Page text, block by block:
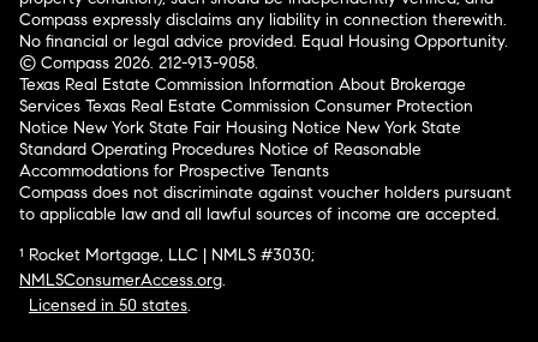
Compass expressly disclaims any liability in connection therewith.
No financial or legal advice provided. Equal Housing Opportunity.
© Compass 2026. 212-913-9058.
Texas Real Estate Commission Information About Brokerage
Services Texas Real Estate Commission Consumer Protection
Notice New York State Fair Housing Notice New York State
Standard Operating Procedures Notice of Reasonable
Accommodations for Prospective Tenants
Compass does not discriminate against voucher holders pursuant
to applicable law and all lawful sources of income are accepted.
¹ Rocket Mortgage, LLC | NMLS #3030;
NMLSConsumerAccess.org.
Licensed in 50 states.